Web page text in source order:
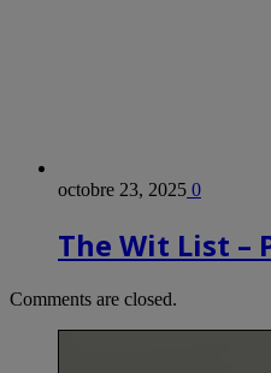
octobre 23, 2025 0
The Wit List –
Comments are closed.